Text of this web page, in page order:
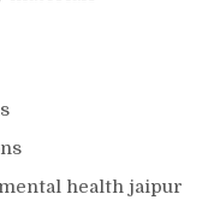
health jaipur